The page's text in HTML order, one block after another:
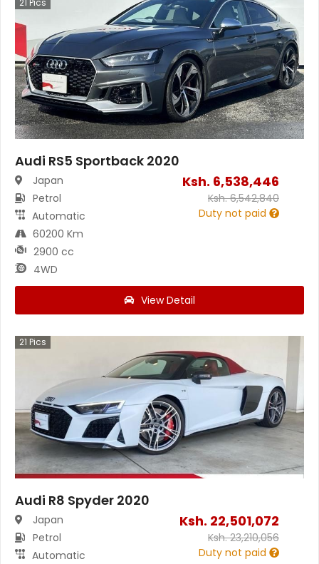
21 Pics
Audi RS5 Sportback 2020
Japan
Petrol
Automatic
60200 Km
2900 cc
4WD
Ksh. 6,538,446
Ksh.6,542,840
Duty not paid
View Detail
21 Pics
Audi R8 Spyder 2020
Japan
Petrol
Automatic
Ksh. 22,501,072
Ksh.23,210,056
Duty not paid